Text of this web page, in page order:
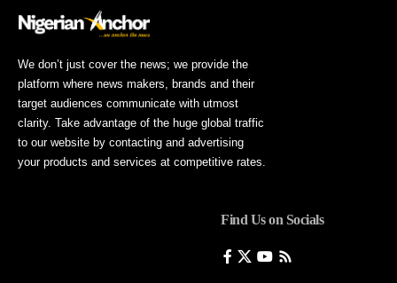
We don’t just cover the news; we provide the
platform where news makers, brands and their
target audiences communicate with utmost
clarity. Take advantage of the huge global traffic
to our website by contacting and advertising
your products and services at competitive rates.
Find Us on Socials